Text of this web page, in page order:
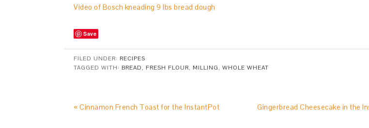
Video of Bosch kneading 9 lbs bread dough
Save
FILED UNDER: RECIPES
TAGGED WITH: BREAD, FRESH FLOUR, MILLING, WHOLE WHEAT
« Cinnamon French Toast for the InstantPot Gingerbread Cheesecake in the